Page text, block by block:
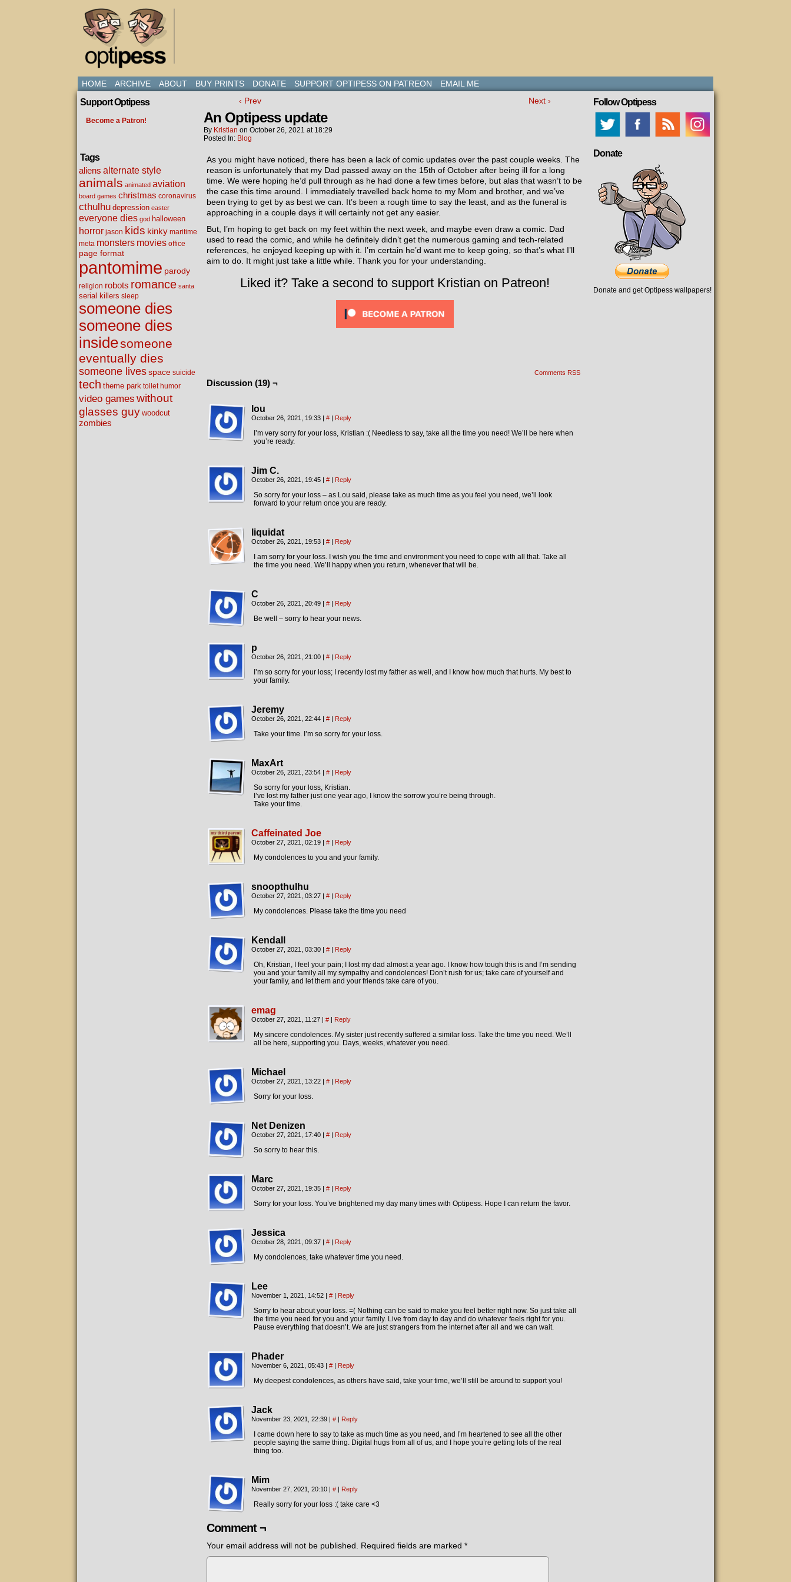
HOME ARCHIVE ABOUT BUY PRINTS DONATE SUPPORT OPTIPESS ON PATREON EMAIL ME
Support Optipess
Become a Patron!
Tags
aliens alternate style
animals animated aviation
board games christmas coronavirus
cthulhu depression easter
everyone dies god halloween
horror jason kids kinky maritime
meta monsters movies office
page format
pantomime parody
religion robots romance santa
serial killers sleep
someone dies
someone dies
insidesomeone
eventually dies
someone livesspace suicide
tech theme park toilet humor
video games without
glasses guy woodcut
zombies
‹ Prev Next ›
An Optipess update
By Kristian on October 26, 2021 at 18:29
Posted In: Blog
As you might have noticed, there has been a lack of comic updates over the past couple weeks. The
reason is unfortunately that my Dad passed away on the 15th of October after being ill for a long
time. We were hoping he’d pull through as he had done a few times before, but alas that wasn’t to be
the case this time around. I immediately travelled back home to my Mom and brother, and we’ve
been trying to get by as best we can. It’s been a rough time to say the least, and as the funeral is
approaching in a couple days it will certainly not get any easier.
But, I’m hoping to get back on my feet within the next week, and maybe even draw a comic. Dad
used to read the comic, and while he definitely didn’t get the numerous gaming and tech-related
references, he enjoyed keeping up with it. I’m certain he’d want me to keep going, so that’s what I’ll
aim to do. It might just take a little while. Thank you for your understanding.
Liked it? Take a second to support Kristian on Patreon!
Comments RSS
Discussion (19) ¬
lou
October 26, 2021, 19:33 | # | Reply
I’m very sorry for your loss, Kristian :( Needless to say, take all the time you need! We’ll be here when
you’re ready.
Jim C.
October 26, 2021, 19:45 | # | Reply
So sorry for your loss – as Lou said, please take as much time as you feel you need, we’ll look
forward to your return once you are ready.
liquidat
October 26, 2021, 19:53 | # | Reply
I am sorry for your loss. I wish you the time and environment you need to cope with all that. Take all
the time you need. We’ll happy when you return, whenever that will be.
C
October 26, 2021, 20:49 | # | Reply
Be well – sorry to hear your news.
p
October 26, 2021, 21:00 | # | Reply
I’m so sorry for your loss; I recently lost my father as well, and I know how much that hurts. My best to
your family.
Jeremy
October 26, 2021, 22:44 | # | Reply
Take your time. I’m so sorry for your loss.
MaxArt
October 26, 2021, 23:54 | # | Reply
So sorry for your loss, Kristian.
I’ve lost my father just one year ago, I know the sorrow you’re being through.
Take your time.
Caffeinated Joe
October 27, 2021, 02:19 | # | Reply
My condolences to you and your family.
snoopthulhu
October 27, 2021, 03:27 | # | Reply
My condolences. Please take the time you need
Kendall
October 27, 2021, 03:30 | # | Reply
Oh, Kristian, I feel your pain; I lost my dad almost a year ago. I know how tough this is and I’m sending
you and your family all my sympathy and condolences! Don’t rush for us; take care of yourself and
your family, and let them and your friends take care of you.
emag
October 27, 2021, 11:27 | # | Reply
My sincere condolences. My sister just recently suffered a similar loss. Take the time you need. We’ll
all be here, supporting you. Days, weeks, whatever you need.
Michael
October 27, 2021, 13:22 | # | Reply
Sorry for your loss.
Net Denizen
October 27, 2021, 17:40 | # | Reply
So sorry to hear this.
Marc
October 27, 2021, 19:35 | # | Reply
Sorry for your loss. You’ve brightened my day many times with Optipess. Hope I can return the favor.
Jessica
October 28, 2021, 09:37 | # | Reply
My condolences, take whatever time you need.
Lee
November 1, 2021, 14:52 | # | Reply
Sorry to hear about your loss. =( Nothing can be said to make you feel better right now. So just take all
the time you need for you and your family. Live from day to day and do whatever feels right for you.
Pause everything that doesn’t. We are just strangers from the internet after all and we can wait.
Phader
November 6, 2021, 05:43 | # | Reply
My deepest condolences, as others have said, take your time, we’ll still be around to support you!
Jack
November 23, 2021, 22:39 | # | Reply
I came down here to say to take as much time as you need, and I’m heartened to see all the other
people saying the same thing. Digital hugs from all of us, and I hope you’re getting lots of the real
thing too.
Mim
November 27, 2021, 20:10 | # | Reply
Really sorry for your loss :( take care <3
Comment ¬
Your email address will not be published. Required fields are marked *
Follow Optipess
Donate
Donate and get Optipess wallpapers!